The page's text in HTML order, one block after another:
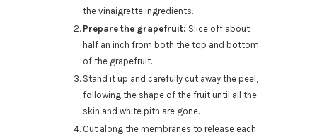
the vinaigrette ingredients.
Prepare the grapefruit: Slice off about
half an inch from both the top and bottom
of the grapefruit.
Stand it up and carefully cut away the peel,
following the shape of the fruit until all the
skin and white pith are gone.
Cut along the membranes to release each